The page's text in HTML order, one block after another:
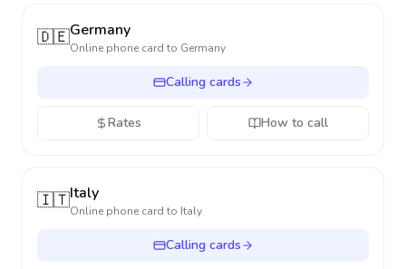
🇩🇪Germany
Online phone card to Germany
Calling cards
Rates How to call
🇮🇹Italy
Online phone card to Italy
Calling cards